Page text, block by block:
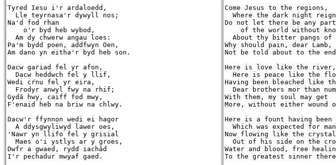
Tyred Iesu i'r ardaloedd,
  Lle teyrnasa'r dywyll nos;
Na'd fod rhan
    o'r byd heb wybod,
  Am dy chwerw angau loes:
Pa'm bydd poen, addfwyn Oen,
Am dano yn eitha'r byd heb son.
Dacw gariad fel yr afon,
  Dacw heddwch fel y llif,
Wedi cŕnu fel yr eira,
  Frodyr anwyl fwy na rhif;
Gydâ hwy, caiff fod mwy,
F'enaid heb na briw na chlwy.
Dacw'r ffynnon wedi ei hagor
  A ddysgwyliwyd lawer oes,
'Nawr yn llifo fel y grisial
  Maes o'i ystlys ar y groes,
Dwfr a gwaed, rydd iachâd
I'r pechadur mwyaf gaed.
Come Jesus to the regions,
Where the dark night
Do not let there be any part
of the world without
About thy bitter pangs of
Why should pain, dear Lamb,
Not be told about to the
Here is love like the river,
Here is peace like the
Having been bleached like
Dear brothers mor than
With them, my soul may get
More, without either wound
Here is a fount having been
Which was expected for
Now flowing like the crystal
Out of his side on the
Water and blood, free
To the greatest sinner